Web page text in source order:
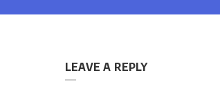
LEAVE A REPLY